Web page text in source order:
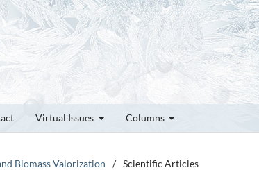
Virtual Issues Columns
Biomass Valorization / Scientific Articles